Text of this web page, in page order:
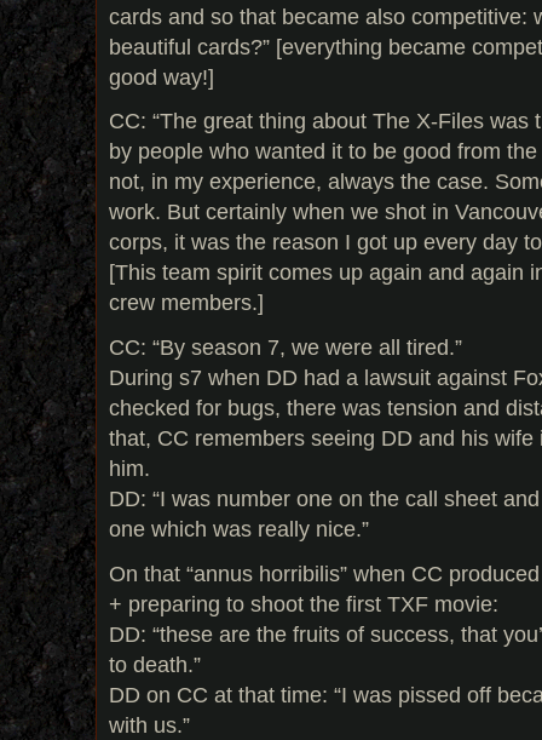
cards and so that became also competitive:
beautiful cards?” [everything became
good way!]
CC: “The great thing about The X-Files was
by people who wanted it to be good from the
not, in my experience, always the case.
work. But certainly when we shot in
corps, it was the reason I got up every day
[This team spirit comes up again and again
crew members.]
CC: “By season 7, we were all tired.”
During s7 when DD had a lawsuit against
checked for bugs, there was tension and
that, CC remembers seeing DD and his
him.
DD: “I was number one on the call sheet
one which was really nice.”
On that “annus horribilis” when CC
+ preparing to shoot the first TXF movie:
DD: “these are the fruits of success, that
to death.”
DD on CC at that time: “I was pissed off
with us.”